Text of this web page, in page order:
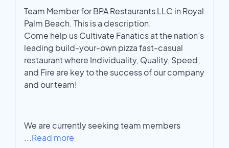
Team Member for BPA Restaurants LLC in Royal
Palm Beach. This is a description.
Come help us Cultivate Fanatics at the nation’s
leading build-your-own pizza fast-casual
restaurant where Individuality, Quality, Speed,
and Fire are key to the success of our company
and our team!
We are currently seeking team members
...Read more